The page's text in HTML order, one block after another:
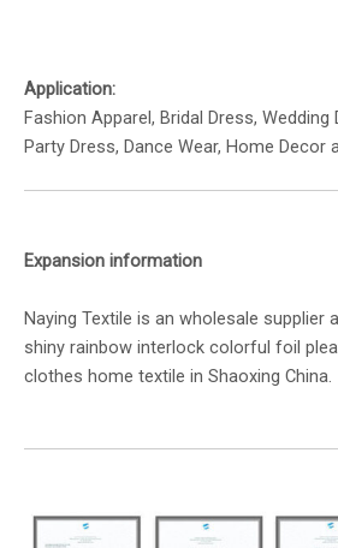
Application:
Fashion Apparel, Bridal Dress, Wedding
Party Dress, Dance Wear, Home Decor
Expansion information
Naying Textile is an wholesale supplier
shiny rainbow interlock colorful foil
clothes home textile in Shaoxing China.